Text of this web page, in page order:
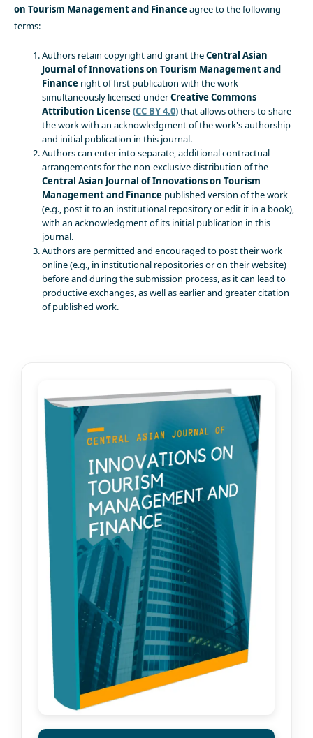
on Tourism Management and Financeagree to the following
terms:
Authors retain copyright and grant theCentral Asian
Journal of Innovations on Tourism Management and
Financeright of first publication with the work
simultaneously licensed underCreative Commons
Attribution License(CC BY 4.0)that allows others to share
the work with an acknowledgment of the work's authorship
and initial publication in this journal.
Authors can enter into separate, additional contractual
arrangements for the non-exclusive distribution of the
Central Asian Journal of Innovations on Tourism
Management and Financepublished version of the work
(e.g., post it to an institutional repository or edit it in a book),
with an acknowledgment of its initial publication in this
journal.
Authors are permitted and encouraged to post their work
online (e.g., in institutional repositories or on their website)
before and during the submission process, as it can lead to
productive exchanges, as well as earlier and greater citation
of published work.